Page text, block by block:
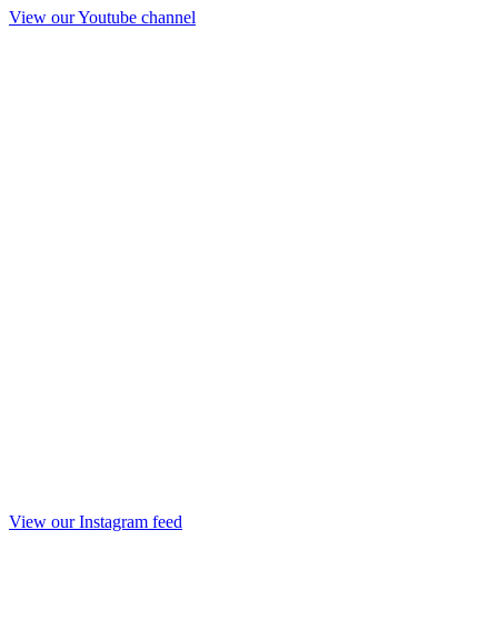
View our Youtube channel
View our Instagram feed